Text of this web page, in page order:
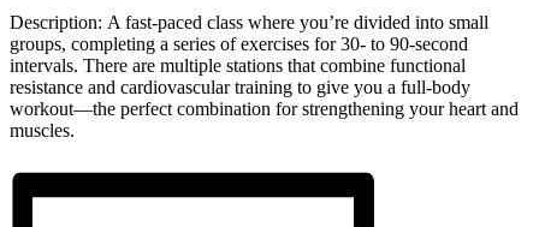
Description: A fast-paced class where you’re divided into small
groups, completing a series of exercises for 30- to 90-second
intervals. There are multiple stations that combine functional
resistance and cardiovascular training to give you a full-body
workout—the perfect combination for strengthening your heart and
muscles.